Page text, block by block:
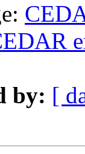
by: [